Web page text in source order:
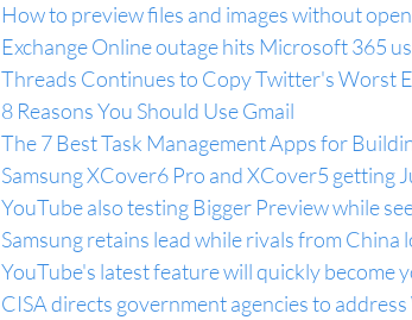
How to preview files and images without
Exchange Online outage hits Microsoft 365
Threads Continues to Copy Twitter's Worst
8 Reasons You Should Use Gmail
The 7 Best Task Management Apps for
Samsung XCover6 Pro and XCover5 getting
YouTube also testing Bigger Preview while
Samsung retains lead while rivals from
YouTube's latest feature will quickly become
CISA directs government agencies to